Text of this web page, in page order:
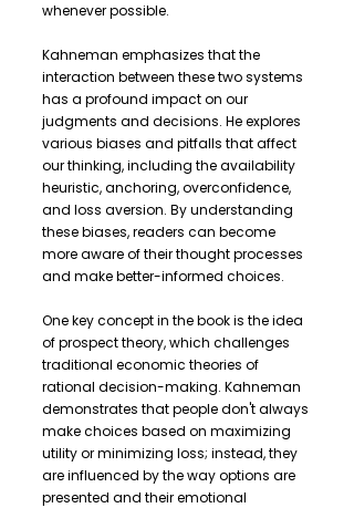
whenever possible.
Kahneman emphasizes that the
interaction between these two systems
has a profound impact on our
judgments and decisions. He explores
various biases and pitfalls that affect
our thinking, including the availability
heuristic, anchoring, overconfidence,
and loss aversion. By understanding
these biases, readers can become
more aware of their thought processes
and make better-informed choices.
One key concept in the book is the idea
of prospect theory, which challenges
traditional economic theories of
rational decision-making. Kahneman
demonstrates that people don't always
make choices based on maximizing
utility or minimizing loss; instead, they
are influenced by the way options are
presented and their emotional